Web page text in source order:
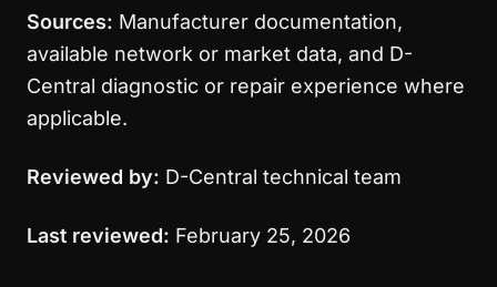
Sources: Manufacturer documentation,
available network or market data, and D-
Central diagnostic or repair experience where
applicable.
Reviewed by: D-Central technical team
Last reviewed: February 25, 2026